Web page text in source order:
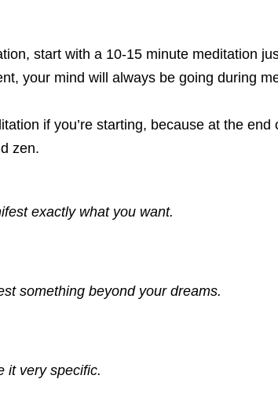
start with a 10-15 minute meditation
your mind will always be going during
if you’re starting, because at the end
zen.
exactly what you want.
something beyond your dreams.
it very specific.